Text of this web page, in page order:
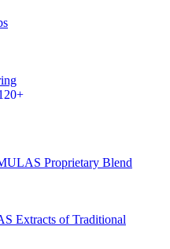
Proprietary Blend
Extracts of Traditional